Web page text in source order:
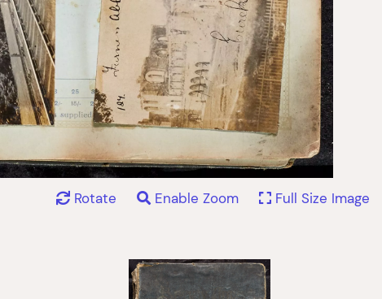
Rotate Enable Zoom Full Size Image